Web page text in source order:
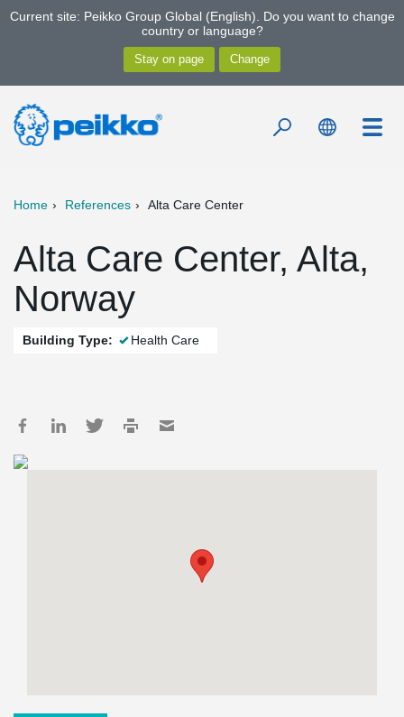
Current site: Peikko Group Global (English). Do you want to change
country or language?
Home References Alta Care Center
Alta Care Center, Alta,
Norway
Building Type: Health Care